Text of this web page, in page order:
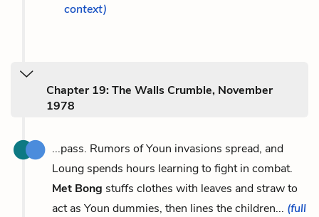
context)
Chapter 19: The Walls Crumble, November
1978
...pass. Rumors of Youn invasions spread, and
Loung spends hours learning to fight in combat.
Met Bong stuffs clothes with leaves and straw to
act as Youn dummies, then lines the children... (full